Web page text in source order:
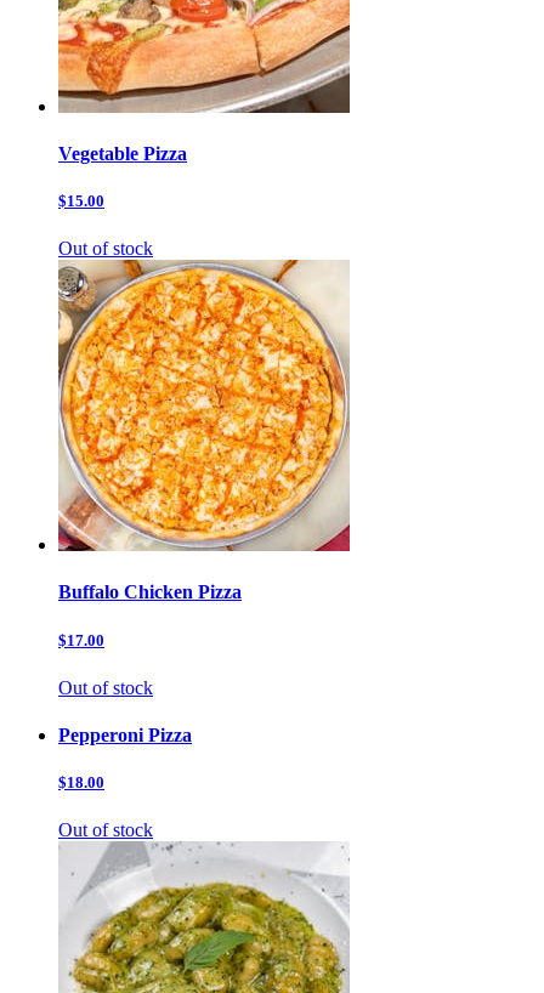
Vegetable Pizza
$15.00
Out of stock
Buffalo Chicken Pizza
$17.00
Out of stock
Pepperoni Pizza
$18.00
Out of stock